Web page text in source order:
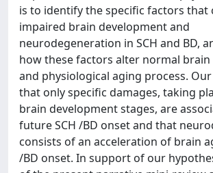
is to identify the specific factors
impaired brain development and
neurodegeneration in SCH and BD,
how these factors alter normal
and physiological aging process.
that only specific damages, taking
brain development stages, are
future SCH /BD onset and that
consists of an acceleration of brain
/BD onset. In support of our